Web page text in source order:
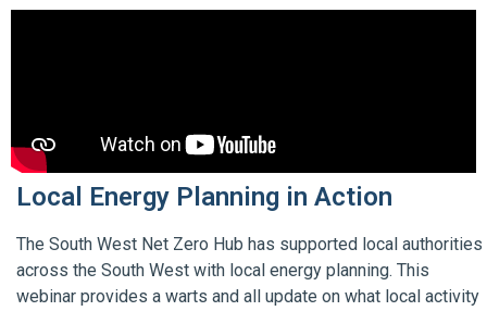
Local Energy Planning in Action
The South West Net Zero Hub has supported local authorities
across the South West with local energy planning. This
webinar provides a warts and all update on what local activity